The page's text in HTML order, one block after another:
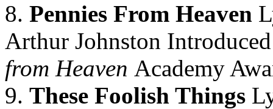
8. Pennies From Heaven
Arthur Johnston
from Heaven Academy
9. These Foolish Things